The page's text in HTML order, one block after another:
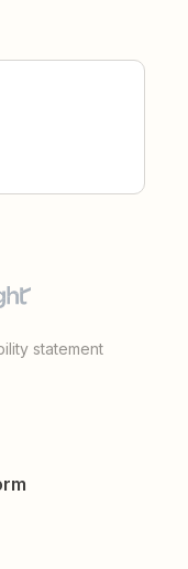
statement